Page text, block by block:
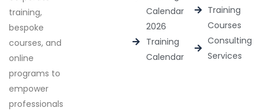
training,
bespoke
courses, and
online
programs to
empower
professionals
Calendar
2026
Training
Calendar
Training
Courses
Consulting
Services